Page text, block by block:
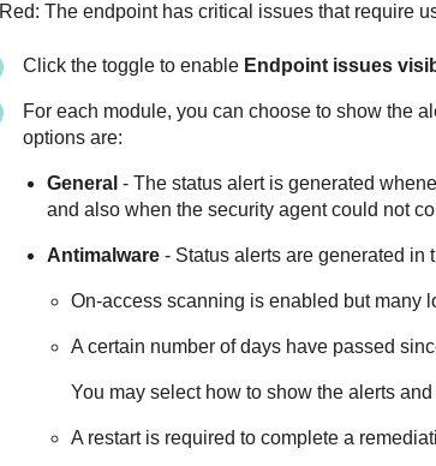
Red: The endpoint has critical issues that require
Click the toggle to enable Endpoint issues
For each module, you can choose to show the
options are:
General - The status alert is generated
and also when the security agent could not
Antimalware- Status alerts are generated in
On-access scanning is enabled but many
A certain number of days have passed
You may select how to show the alerts
A restart is required to complete a